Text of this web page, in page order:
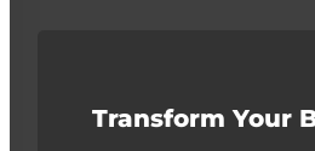
Transform Your